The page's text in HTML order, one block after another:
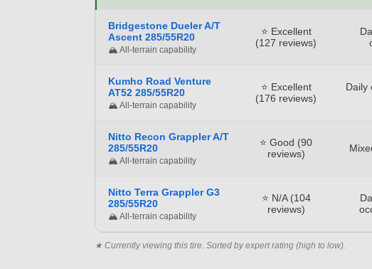
Bridgestone Dueler A/T
Ascent 285/55R20
🏔️ All-terrain capability
⭐ Excellent
(127 reviews)
Kumho Road Venture
AT52 285/55R20
🏔️ All-terrain capability
⭐ Excellent
(176 reviews)
Daily
Nitto Recon Grappler A/T
285/55R20
🏔️ All-terrain capability
⭐ Good (90
reviews)
Nitto Terra Grappler G3
285/55R20
🏔️ All-terrain capability
⭐ N/A (104
reviews)
★ Currently viewing this tire. Sorted by expert rating (high to low).